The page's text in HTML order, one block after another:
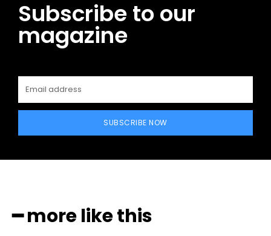
Subscribe to our
magazine
SUBSCRIBE NOW
━ more like this